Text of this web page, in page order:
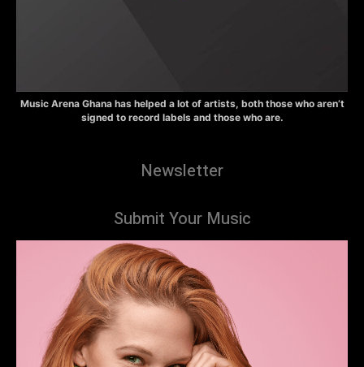
Music Arena Ghana has helped a lot of artists, both those who aren’t
signed to record labels and those who are.
Newsletter
Submit Your Music